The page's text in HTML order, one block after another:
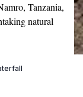
Tanzania,
natural